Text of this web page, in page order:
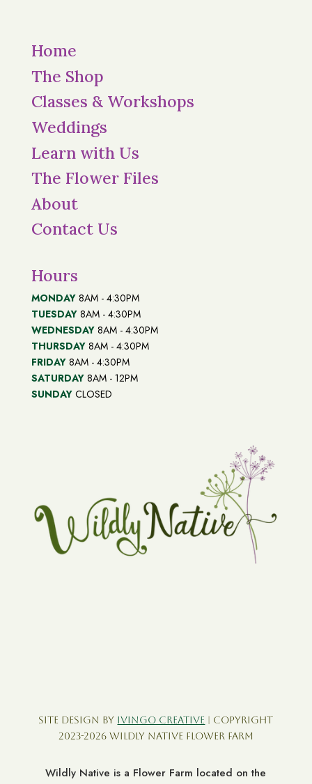
Home
The Shop
Classes & Workshops
Weddings
Learn with Us
The Flower Files
About
Contact Us
Hours
MONDAY 8AM - 4:30PM
TUESDAY 8AM - 4:30PM
WEDNESDAY 8AM - 4:30PM
THURSDAY 8AM - 4:30PM
FRIDAY 8AM - 4:30PM
SATURDAY 8AM - 12PM
SUNDAY CLOSED
Site Design by Ivingo Creative | Copyright
2023-2026 Wildly Native Flower Farm
Wildly Native is a Flower Farm located on the